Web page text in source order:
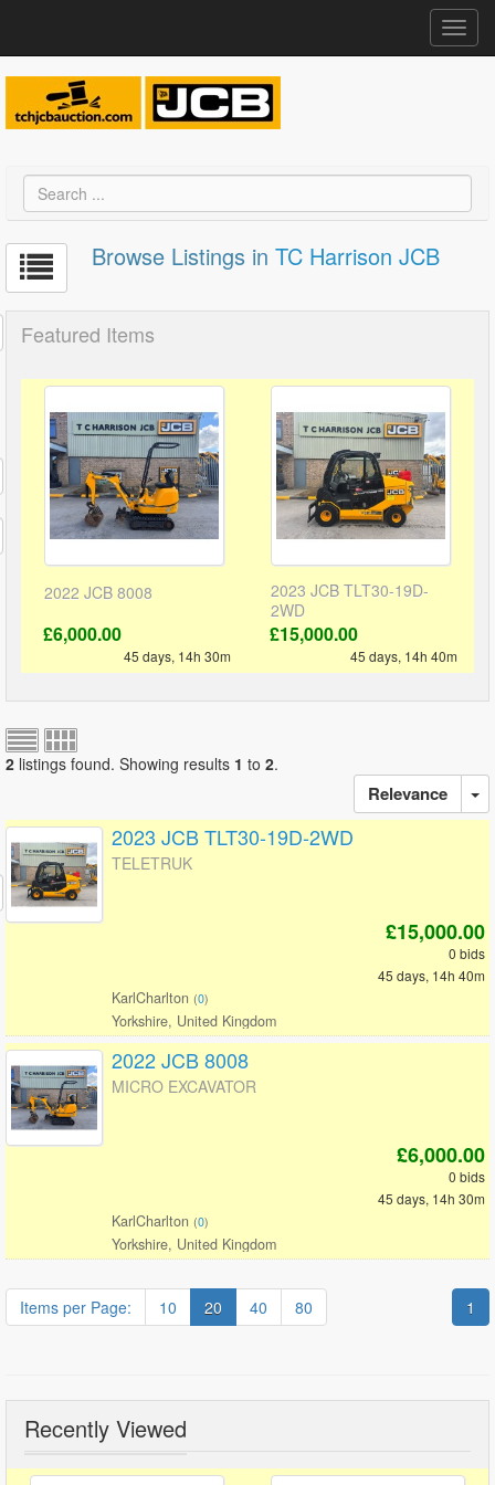
Browse Listings in TC Harrison JCB
Featured Items
2022 JCB 8008
£6,000.00
45 days, 14h 30m
2023 JCB TLT30-19D-
2WD
£15,000.00
45 days, 14h 40m
2 listings found. Showing results 1 to 2.
Relevance
2023 JCB TLT30-19D-2WD
TELETRUK
£15,000.00
0 bids
45 days, 14h 40m
KarlCharlton (0)
Yorkshire, United Kingdom
2022 JCB 8008
MICRO EXCAVATOR
£6,000.00
0 bids
45 days, 14h 30m
KarlCharlton (0)
Yorkshire, United Kingdom
Items per Page: 10 20 40 80 1
Recently Viewed